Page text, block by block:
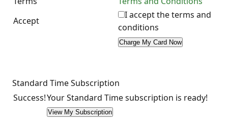
Accept
I accept the terms and
conditions
Standard Time Subscription
Success!Your Standard Time subscription is ready!